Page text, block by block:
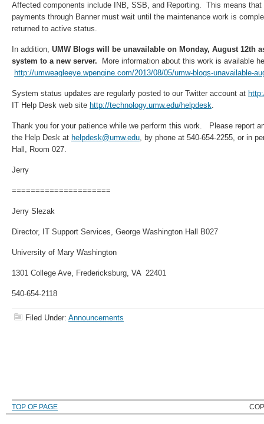
Affected components include INB, SSB, and Reporting. This means
payments through Banner must wait until the maintenance work is
returned to active status.
In addition, UMW Blogs will be unavailable on Monday, August 12th
system to a new server. More information about this work is available
http://umweagleeye.wpengine.com/2013/08/05/umw-blogs-unavailable-
System status updates are regularly posted to our Twitter account at
IT Help Desk web site http://technology.umw.edu/helpdesk.
Thank you for your patience while we perform this work. Please report
the Help Desk at helpdesk@umw.edu, by phone at 540-654-2255, or in
Hall, Room 027.
Jerry
=====================
Jerry Slezak
Director, IT Support Services, George Washington Hall B027
University of Mary Washington
1301 College Ave, Fredericksburg, VA 22401
540-654-2118
Filed Under: Announcements
TOP OF PAGE